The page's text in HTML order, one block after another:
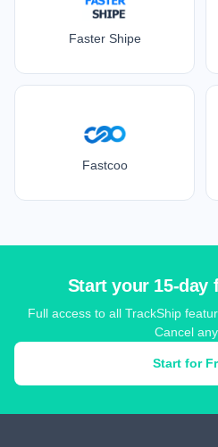
Faster Shipe
Fastcoo
Start your 15-day
Full access to all TrackShip
Cancel
Start for